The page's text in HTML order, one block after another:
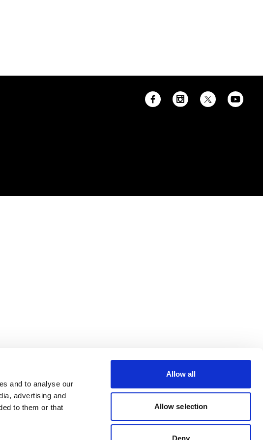
and to analyse our
advertising and
to them or that
Allow all
Allow selection
Deny